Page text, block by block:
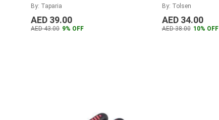
By: Taparia
AED 39.00
AED 43.00 9% OFF
By: Tolsen
AED 34.00
AED 38.00 10% OFF